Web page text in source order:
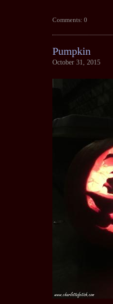
Comments: 0
Pumpkin
October 31, 2015